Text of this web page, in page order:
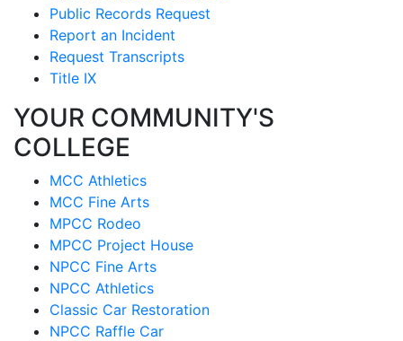
Public Records Request
Report an Incident
Request Transcripts
Title IX
YOUR COMMUNITY'S
COLLEGE
MCC Athletics
MCC Fine Arts
MPCC Rodeo
MPCC Project House
NPCC Fine Arts
NPCC Athletics
Classic Car Restoration
NPCC Raffle Car